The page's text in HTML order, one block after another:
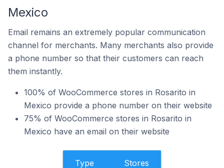
Mexico
Email remains an extremely popular communication
channel for merchants. Many merchants also provide
a phone number so that their customers can reach
them instantly.
100% of WooCommerce stores in Rosarito in
Mexico provide a phone number on their website
75% of WooCommerce stores in Rosarito in
Mexico have an email on their website
Type Stores